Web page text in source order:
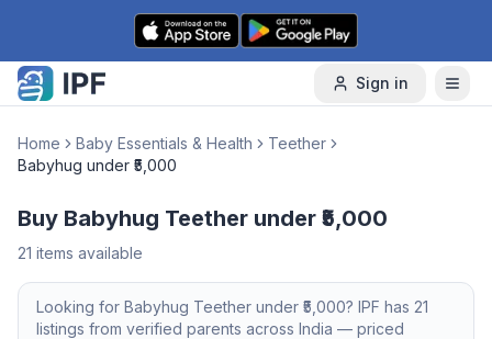
Skip to content
Sign in
Home Baby Essentials & Health
Teether
Babyhug under ₹5,000
Buy Babyhug Teether under ₹5,000
21 items available
Looking for Babyhug Teether under ₹5,000? IPF has 21
listings from verified parents across India — priced